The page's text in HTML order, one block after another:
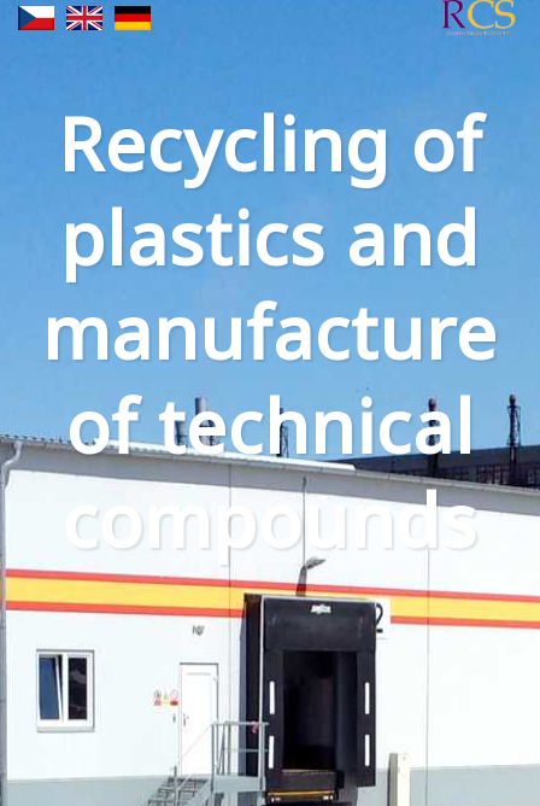
Recycling of
plastics and
manufacture
of technical
compounds